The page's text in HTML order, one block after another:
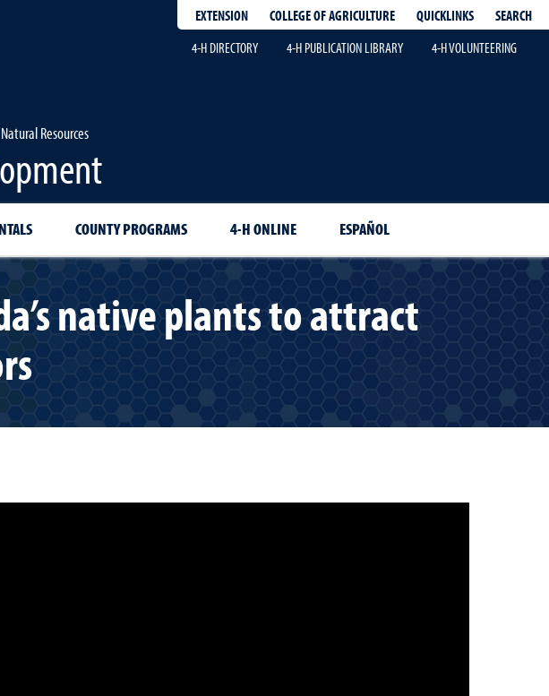
EXTENSION COLLEGE OF AGRICULTURE QUICKLINKS
SEARCH
4-H DIRECTORY
4-H PUBLICATION LIBRARY 4-H VOLUNTEERING
Resources
COUNTY PROGRAMS 4-H ONLINE ESPAÑOL
native plants to attract